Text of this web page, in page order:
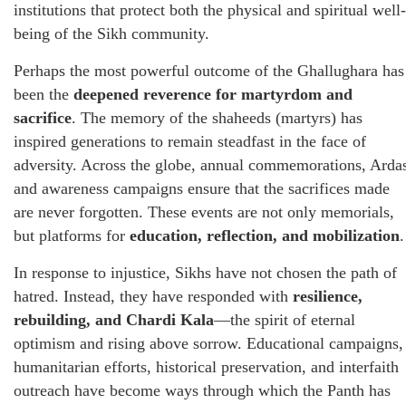
institutions that protect both the physical and spiritual well-
being of the Sikh community.
Perhaps the most powerful outcome of the Ghallughara has
been the deepened reverence for martyrdom and
sacrifice. The memory of the shaheeds (martyrs) has
inspired generations to remain steadfast in the face of
adversity. Across the globe, annual commemorations,
and awareness campaigns ensure that the sacrifices made
are never forgotten. These events are not only memorials,
but platforms for education, reflection, and mobilization.
In response to injustice, Sikhs have not chosen the path of
hatred. Instead, they have responded with resilience,
rebuilding, and Chardi Kala—the spirit of eternal
optimism and rising above sorrow. Educational campaigns,
humanitarian efforts, historical preservation, and interfaith
outreach have become ways through which the Panth has